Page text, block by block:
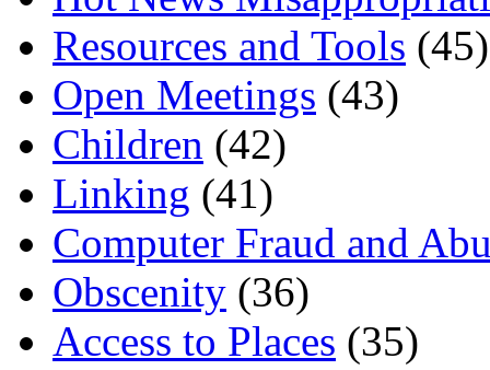
Resources and Tools (45)
Open Meetings (43)
Children (42)
Linking (41)
Computer Fraud and
Obscenity (36)
Access to Places (35)